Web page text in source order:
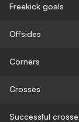
Freekick goals
Offsides
Corners
Crosses
Successful